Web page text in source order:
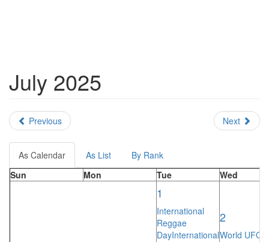
July 2025
Previous Next
As Calendar As List
By Rank
Sun
Mon Tue Wed
1
International
Reggae
DayInternational
2
World UFO